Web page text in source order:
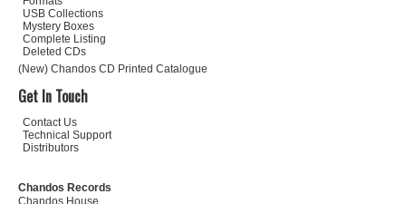
USB Collections
Mystery Boxes
Complete Listing
Deleted CDs
(New) Chandos CD Printed Catalogue
Get In Touch
Contact Us
Technical Support
Distributors
Chandos Records
Chandos House